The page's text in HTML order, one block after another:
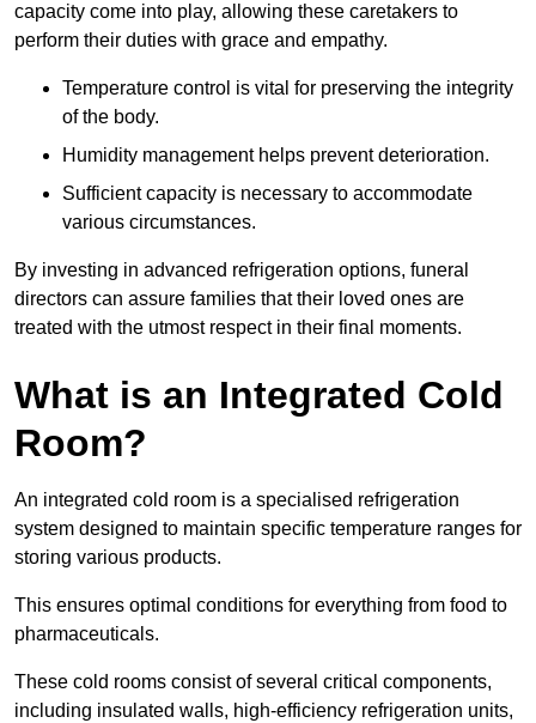
capacity come into play, allowing these caretakers to
perform their duties with grace and empathy.
Temperature control is vital for preserving the integrity
of the body.
Humidity management helps prevent deterioration.
Sufficient capacity is necessary to accommodate
various circumstances.
By investing in advanced refrigeration options, funeral
directors can assure families that their loved ones are
treated with the utmost respect in their final moments.
What is an Integrated Cold
Room?
An integrated cold room is a specialised refrigeration
system designed to maintain specific temperature ranges for
storing various products.
This ensures optimal conditions for everything from food to
pharmaceuticals.
These cold rooms consist of several critical components,
including insulated walls, high-efficiency refrigeration units,